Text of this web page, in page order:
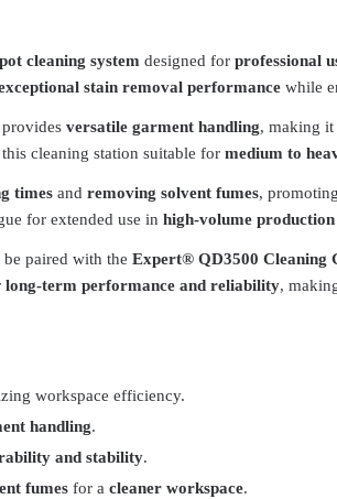
cleaning system designed for professional
stain removal performance while
versatile garment handling, making it
cleaning station suitable for medium to
times and removing solvent fumes, promoting
for extended use in high-volume production
be paired with the Expert® QD3500 Cleaning
long-term performance and reliability,
workspace efficiency.
handling.
and stability.
fumes for a cleaner workspace.